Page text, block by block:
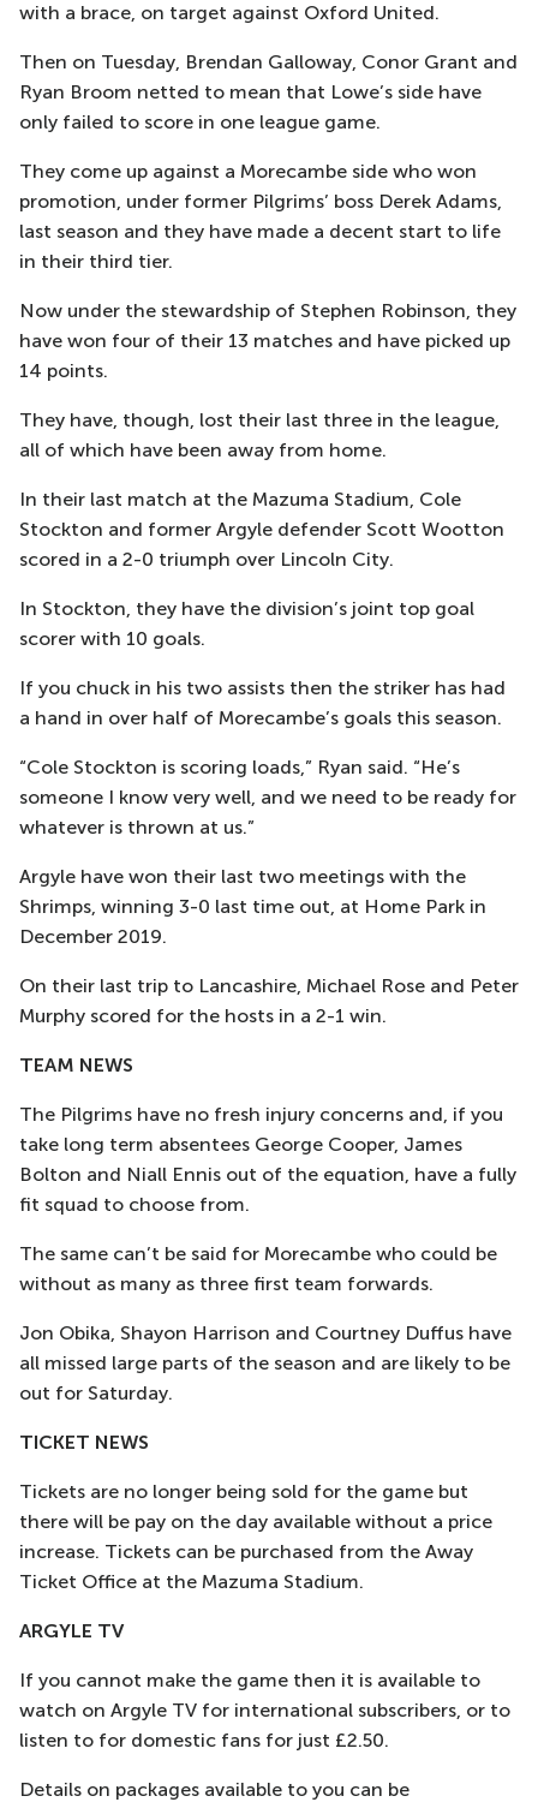
with a brace, on target against Oxford United.
Then on Tuesday, Brendan Galloway, Conor Grant and
Ryan Broom netted to mean that Lowe’s side have
only failed to score in one league game.
They come up against a Morecambe side who won
promotion, under former Pilgrims’ boss Derek Adams,
last season and they have made a decent start to life
in their third tier.
Now under the stewardship of Stephen Robinson, they
have won four of their 13 matches and have picked up
14 points.
They have, though, lost their last three in the league,
all of which have been away from home.
In their last match at the Mazuma Stadium, Cole
Stockton and former Argyle defender Scott Wootton
scored in a 2-0 triumph over Lincoln City.
In Stockton, they have the division’s joint top goal
scorer with 10 goals.
If you chuck in his two assists then the striker has had
a hand in over half of Morecambe’s goals this season.
“Cole Stockton is scoring loads,” Ryan said. “He’s
someone I know very well, and we need to be ready for
whatever is thrown at us.”
Argyle have won their last two meetings with the
Shrimps, winning 3-0 last time out, at Home Park in
December 2019.
On their last trip to Lancashire, Michael Rose and Peter
Murphy scored for the hosts in a 2-1 win.
TEAM NEWS
The Pilgrims have no fresh injury concerns and, if you
take long term absentees George Cooper, James
Bolton and Niall Ennis out of the equation, have a fully
fit squad to choose from.
The same can’t be said for Morecambe who could be
without as many as three first team forwards.
Jon Obika, Shayon Harrison and Courtney Duffus have
all missed large parts of the season and are likely to be
out for Saturday.
TICKET NEWS
Tickets are no longer being sold for the game but
there will be pay on the day available without a price
increase. Tickets can be purchased from the Away
Ticket Office at the Mazuma Stadium.
ARGYLE TV
If you cannot make the game then it is available to
watch on Argyle TV for international subscribers, or to
listen to for domestic fans for just £2.50.
Details on packages available to you can be